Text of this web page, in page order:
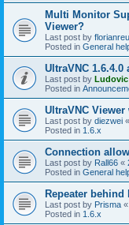
Multi Monitor
Viewer?
Last post by
Posted in General
UltraVNC 1.6.4.0
Last post by Ludovic
Posted in
UltraVNC
Last post by diezwei «
Posted in 1.6.x
Connection
Last post by Rall66 «
Posted in General
Repeater
Last post by Prisma «
Posted in 1.6.x